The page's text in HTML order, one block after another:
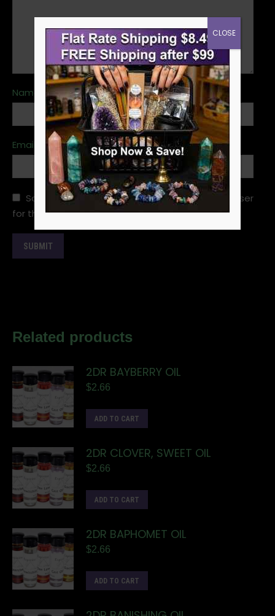
Name *
Email
Save my name, email, and website in this browser
for the next time I comment.
Related products
2DR BAYBERRY OIL
$2.66
ADD TO CART
2DR CLOVER, SWEET OIL
$2.66
ADD TO CART
2DR BAPHOMET OIL
$2.66
ADD TO CART
CLOSE